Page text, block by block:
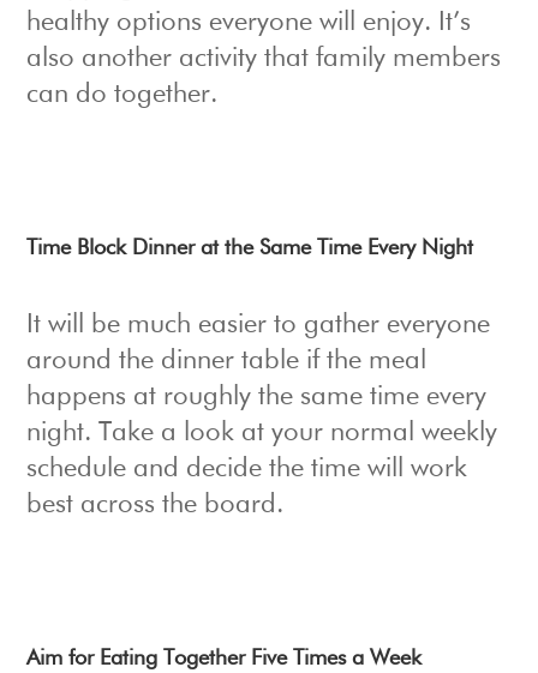
healthy options everyone will enjoy. It’s
also another activity that family members
can do together.
Time Block Dinner at the Same Time Every Night
It will be much easier to gather everyone
around the dinner table if the meal
happens at roughly the same time every
night. Take a look at your normal weekly
schedule and decide the time will work
best across the board.
Aim for Eating Together Five Times a Week